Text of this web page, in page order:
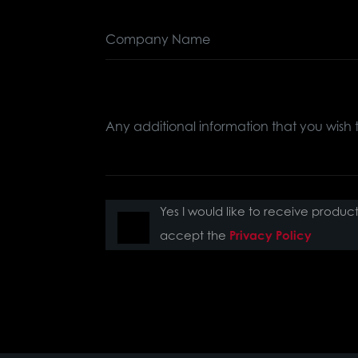
Yes I would like to receive
accept the Privacy Policy